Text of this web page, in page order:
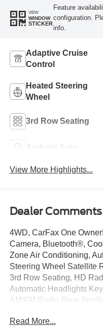
VIEW
WINDOW
STICKER
Feature
configuration.
info.
Adaptive Cruise
Control
Heated Steering
Wheel
3rd Row Seating
Android Auto
View More Highlights...
Dealer Comments
4WD, CarFax One
Camera, Bluetooth®,
Zone Air Conditioning,
Steering Wheel Satellite
3rd Row Seating, HD
Automatic Headlights
AM/FM Radio Rear
Distance Control Stability
Read More...